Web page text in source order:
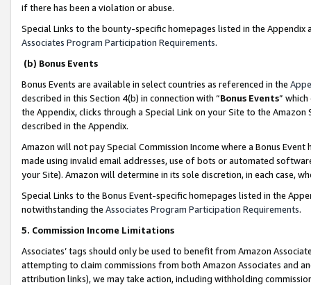
if there has been a violation or abuse.
Special Links to the bounty-specific homepages listed in the
Associates Program Participation Requirements.
(b) Bonus Events
Bonus Events are available in select countries as referenced in the
described in this Section 4(b) in connection with “Bonus Events”
the Appendix, clicks through a Special Link on your Site to the
described in the Appendix.
Amazon will not pay Special Commission Income where a Bonus
made using invalid email addresses, use of bots or automated
your Site). Amazon will determine in its sole discretion, in each case,
Special Links to the Bonus Event-specific homepages listed in the
notwithstanding the Associates Program Participation Requirements.
5. Commission Income Limitations
Associates’ tags should only be used to benefit from Amazon
attempting to claim commissions from both Amazon Associates and
attribution links), we may take action, including withholding